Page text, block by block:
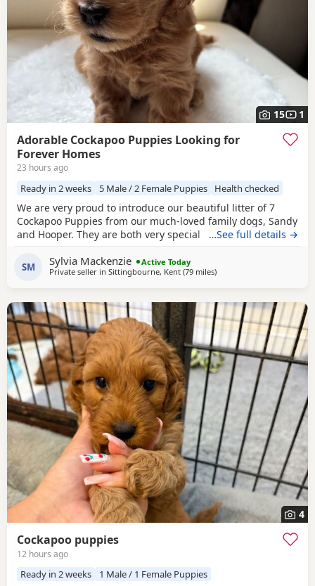
15 1
Adorable Cockapoo Puppies Looking for
Forever Homes
23 hours ago
Ready in 2 weeks 5 Male / 2 Female Puppies Health checked
We are very proud to introduce our beautiful litter of 7
Cockapoo Puppies from our much-loved family dogs, Sandy
and Hooper. They are both very special to us and are truly
beautiful coats. Both parents are available to view with the
Puppies. Mum and Dad are F1 Cockapoos. We have 5 boys
…See full details →
SM Sylvia Mackenzie
Active Today
Private seller in Sittingbourne, Kent (79 milesaway from Milton Keynes
)
4
Cockapoo puppies
12 hours ago
Ready in 2 weeks 1 Male / 1 Female Puppies